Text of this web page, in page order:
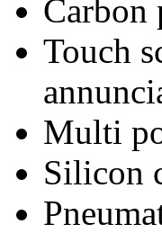
Touch
Multi
Silicon